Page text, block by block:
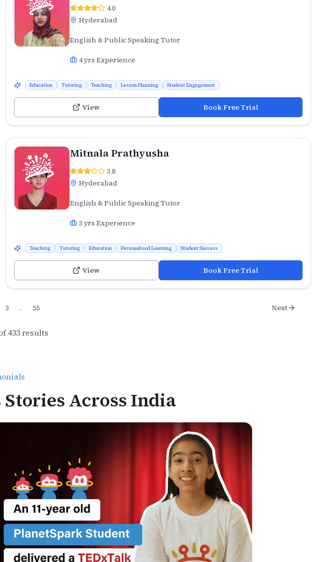
4.0
Hyderabad
English & Public Speaking Tutor
4yrs Experience
Education Tutoring Teaching Lesson Planning Student Engagement
View Book Free Trial
Mitnala Prathyusha
3.8
Hyderabad
English & Public Speaking Tutor
3 yrs Experience
Teaching Tutoring Education Personalized Learning Student Success
View Book Free Trial
3 ... 55 Next
433results
Across India